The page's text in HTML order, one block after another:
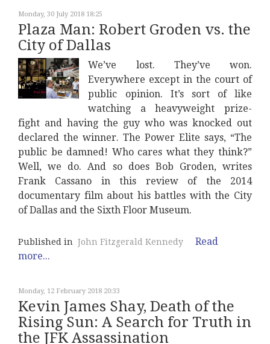
Monday, 30 July 2018 18:25
Plaza Man: Robert Groden vs. the
City of Dallas
We’ve lost. They’ve won.
Everywhere except in the court of
public opinion. It’s sort of like
watching a heavyweight prize-
fight and having the guy who was knocked out
declared the winner. The Power Elite says, “The
public be damned! Who cares what they think?”
Well, we do. And so does Bob Groden, writes
Frank Cassano in this review of the 2014
documentary film about his battles with the City
of Dallas and the Sixth Floor Museum.
Published in John Fitzgerald Kennedy
Read
more...
Monday, 12 February 2018 20:33
Kevin James Shay, Death of the
Rising Sun: A Search for Truth in
the JFK Assassination